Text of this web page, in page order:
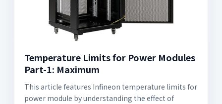
Temperature Limits for Power Modules
Part-1: Maximum
This article features Infineon temperature limits for
power module by understanding the effect of